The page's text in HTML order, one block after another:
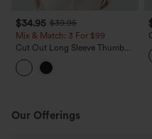
$34.95 $39.95
Mix & Match: 3 For $99
Cut Out Long Sleeve Thumb
Hole Ruched Lace Yoga Sports
Top
Our Offerings